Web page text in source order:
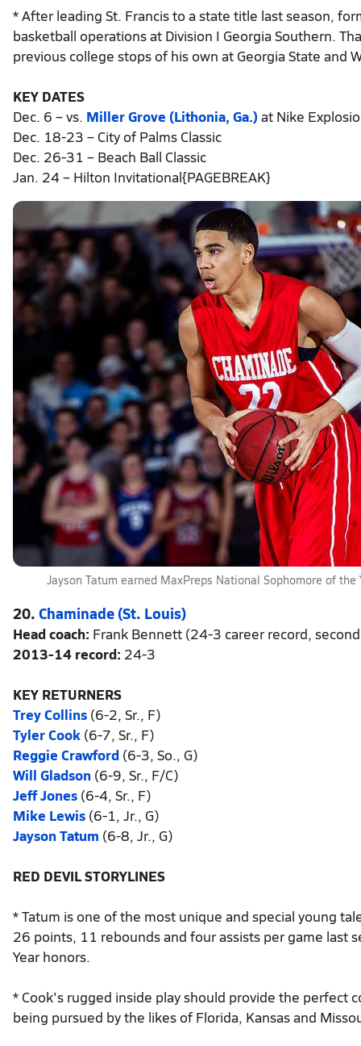
* After leading St. Francis to a state title last season,
basketball operations at Division I Georgia Southern.
previous college stops of his own at Georgia State and
KEY DATES
Dec. 6 – vs. Miller Grove (Lithonia, Ga.) at Nike
Dec. 18-23 – City of Palms Classic
Dec. 26-31 – Beach Ball Classic
Jan. 24 – Hilton Invitational{PAGEBREAK}
Jayson Tatum earned MaxPreps National Sophomore of
20. Chaminade (St. Louis)
Head coach: Frank Bennett (24-3 career record,
2013-14 record: 24-3
KEY RETURNERS
Trey Collins (6-2, Sr., F)
Tyler Cook (6-7, Sr., F)
Reggie Crawford (6-3, So., G)
Will Gladson (6-9, Sr., F/C)
Jeff Jones (6-4, Sr., F)
Mike Lewis (6-1, Jr., G)
Jayson Tatum (6-8, Jr., G)
RED DEVIL STORYLINES
* Tatum is one of the most unique and special young
26 points, 11 rebounds and four assists per game last
Year honors.
* Cook's rugged inside play should provide the perfect
being pursued by the likes of Florida, Kansas and